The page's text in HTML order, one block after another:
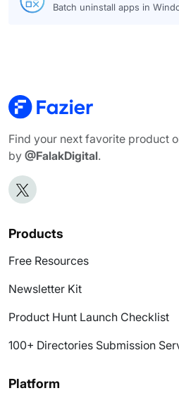
Batch uninstall apps in
Find your next favorite product
by @FalakDigital.
Products
Free Resources
Newsletter Kit
Product Hunt Launch Checklist
100+ Directories Submission
Platform